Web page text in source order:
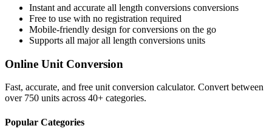
Instant and accurate all length conversions conversions
Free to use with no registration required
Mobile-friendly design for conversions on the go
Supports all majorall length conversions units
Online Unit Conversion
Fast, accurate, and free unit conversion calculator. Convert between
over 750 units across 40+ categories.
Popular Categories